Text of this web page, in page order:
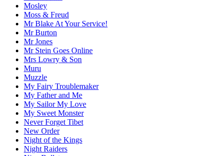
Mosley
Moss & Freud
Mr Blake At Your Service!
Mr Burton
Mr Jones
Mr Stein Goes Online
Mrs Lowry & Son
Muru
Muzzle
My Fairy Troublemaker
My Father and Me
My Sailor My Love
My Sweet Monster
Never Forget Tibet
New Order
Night of the Kings
Night Raiders